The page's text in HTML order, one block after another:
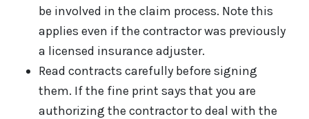
be involved in the claim process. Note this
applies even if the contractor was previously
a licensed insurance adjuster.
Read contracts carefully before signing
them. If the fine print says that you are
authorizing the contractor to deal with the